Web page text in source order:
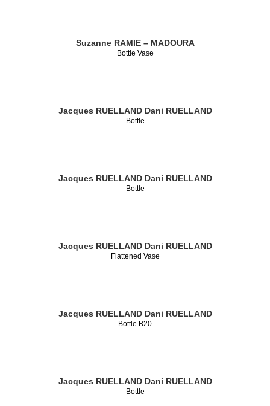
Suzanne RAMIE – MADOURA
Bottle Vase
Jacques RUELLAND Dani RUELLAND
Bottle
Jacques RUELLAND Dani RUELLAND
Bottle
Jacques RUELLAND Dani RUELLAND
Flattened Vase
Jacques RUELLAND Dani RUELLAND
Bottle B20
Jacques RUELLAND Dani RUELLAND
Bottle